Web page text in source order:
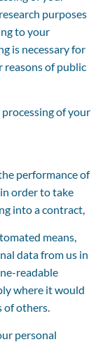
purposes
to your
is necessary for
reasons of public
of your
performance of
order to take
into a contract,
means,
data from us in
readable
where it would
of others.
personal